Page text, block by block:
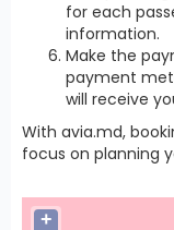
for each
information.
Make the
payment
will receive
With avia.md,
focus on planning
+